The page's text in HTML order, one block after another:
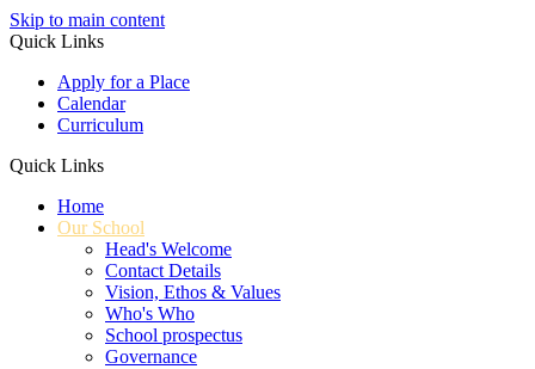
Skip to main content
Quick Links
Apply for a Place
Calendar
Curriculum
Quick Links
Home
Our School
Head's Welcome
Contact Details
Vision, Ethos & Values
Who's Who
School prospectus
Governance